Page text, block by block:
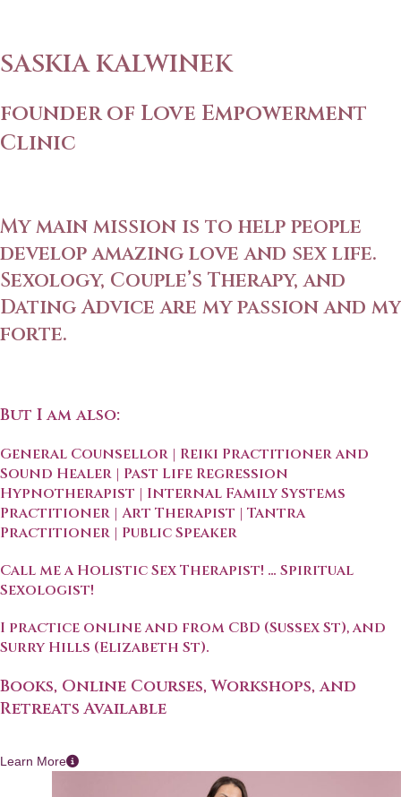
SASKIA KALWINEK
founder of Love Empowerment
Clinic
My main mission is to help people
develop amazing love and sex life.
Sexology, Couple’s Therapy, and
Dating Advice are my passion and my
forte.
But I am also:
General Counsellor | Reiki Practitioner and
Sound Healer | Past Life Regression
Hypnotherapist | Internal Family Systems
Practitioner | Art Therapist | Tantra
Practitioner | Public Speaker
Call me a Holistic Sex Therapist! … Spiritual
Sexologist!
I practice online and from CBD (Sussex St), and
Surry Hills (Elizabeth St).
Books, Online Courses, Workshops, and
Retreats Available
Learn More